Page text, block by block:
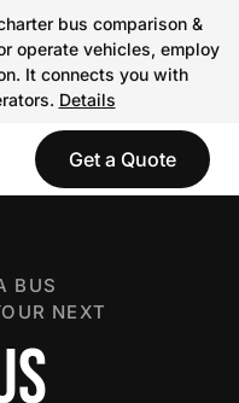
bus comparison &
operate vehicles, employ
It connects you with
Details
Get a Quote
BUS
NEXT